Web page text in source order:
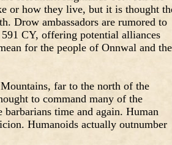
or how they live, but it is thought
Drow ambassadors are rumored to
CY, offering potential alliances
for the people of Onnwal and the
far to the north of the
to command many of the
time and again. Human
Humanoids actually outnumber